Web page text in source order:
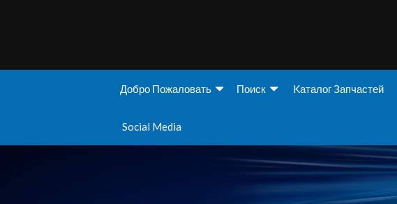
Добро Пожаловать Поиск Kаталог Запчастей
Social Media